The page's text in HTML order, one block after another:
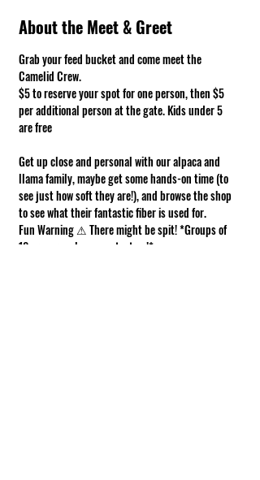
About the Meet & Greet
Grab your feed bucket and come meet the
Camelid Crew.
$5 to reserve your spot for one person, then $5
per additional person at the gate. Kids under 5
are free
Get up close and personal with our alpaca and
llama family, maybe get some hands-on time (to
see just how soft they are!), and browse the shop
to see what their fantastic fiber is used for.
Fun Warning ⚠ There might be spit! *Groups of
10 or more, please contact us!*